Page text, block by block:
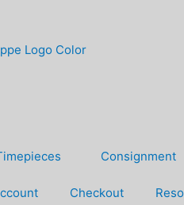
Consignment
Checkout